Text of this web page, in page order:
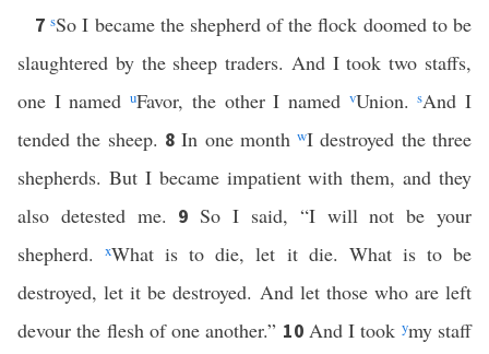
7sSo I became the shepherd of the flock doomed to be
slaughtered by the sheep traders. And I took two staffs,
one I nameduFavor, the other I named vUnion.sAnd I
tended the sheep. 8In one monthwI destroyed the three
shepherds. But I became impatient with them, and they
also detested me. 9So I said, “I will not be your
shepherd.xWhat is to die, let it die. What is to be
destroyed, let it be destroyed. And let those who are left
devour the flesh of one another.” 10 And I took ymy staff